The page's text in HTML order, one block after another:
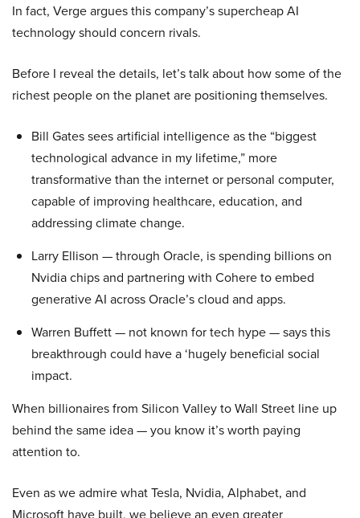
In fact, Verge argues this company’s supercheap AI
technology should concern rivals.
Before I reveal the details, let’s talk about how some of the
richest people on the planet are positioning themselves.
Bill Gates sees artificial intelligence as the “biggest
technological advance in my lifetime,” more
transformative than the internet or personal computer,
capable of improving healthcare, education, and
addressing climate change.
Larry Ellison — through Oracle, is spending billions on
Nvidia chips and partnering with Cohere to embed
generative AI across Oracle’s cloud and apps.
Warren Buffett — not known for tech hype — says this
breakthrough could have a ‘hugely beneficial social
impact.
When billionaires from Silicon Valley to Wall Street line up
behind the same idea — you know it’s worth paying
attention to.
Even as we admire what Tesla, Nvidia, Alphabet, and
Microsoft have built, we believe an even greater